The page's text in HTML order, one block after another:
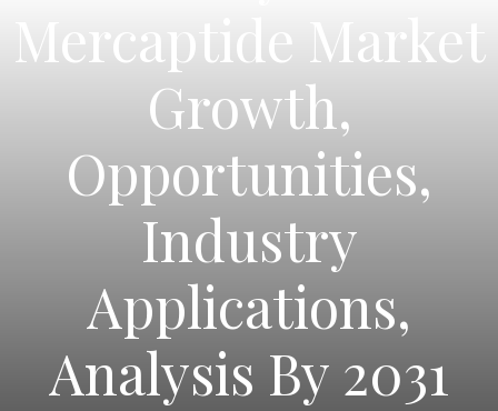
Mercaptide Market
Growth,
Opportunities,
Industry
Applications,
Analysis By 2031